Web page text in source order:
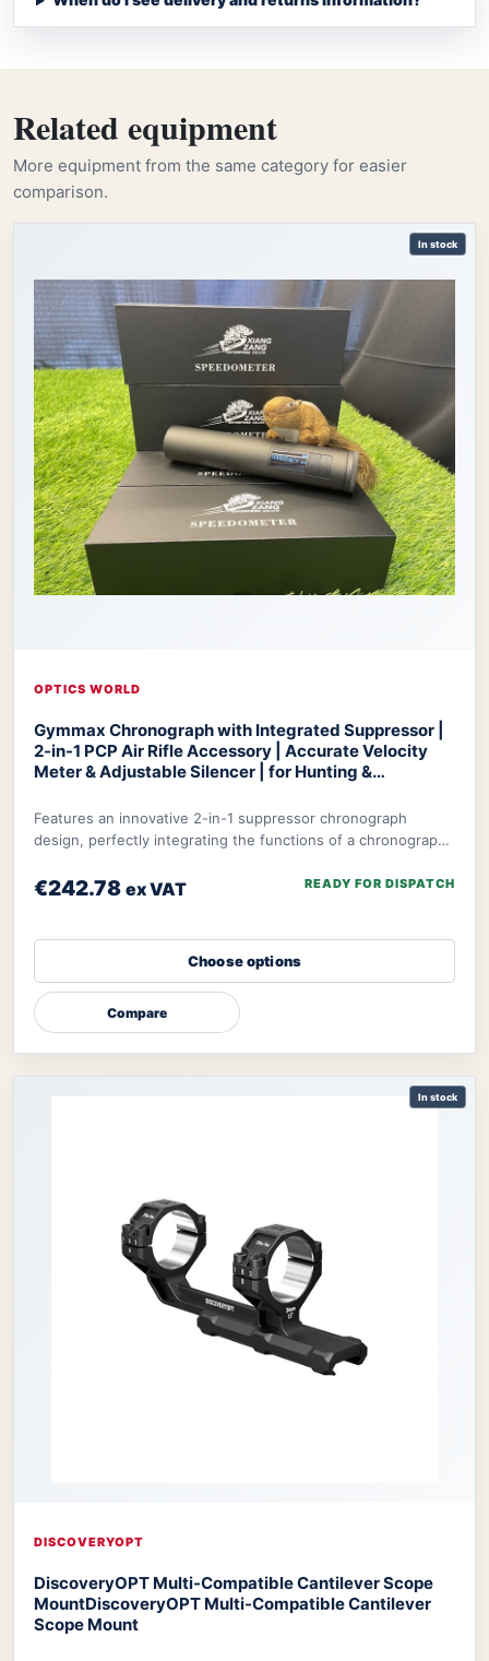
Related equipment
More equipment from the same category for easier
comparison.
In stock
OPTICS WORLD
Gymmax Chronograph with Integrated Suppressor |
2-in-1 PCP Air Rifle Accessory | Accurate Velocity
Meter & Adjustable Silencer | for Hunting &
Features an innovative 2-in-1 suppressor chronograph
design, perfectly integrating the functions of a chronograph
€242.78 ex VAT READY FOR DISPATCH
Choose options
Compare
In stock
DISCOVERYOPT
DiscoveryOPT Multi-Compatible Cantilever Scope
MountDiscoveryOPT Multi-Compatible Cantilever
Scope Mount